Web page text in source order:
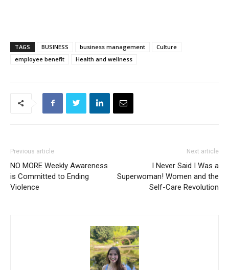
TAGS BUSINESS business management
Culture
employee benefit
Health and wellness
Previous article
NO MORE Weekly Awareness
is Committed to Ending
Violence
Next article
I Never Said I Was a
Superwoman! Women and the
Self-Care Revolution